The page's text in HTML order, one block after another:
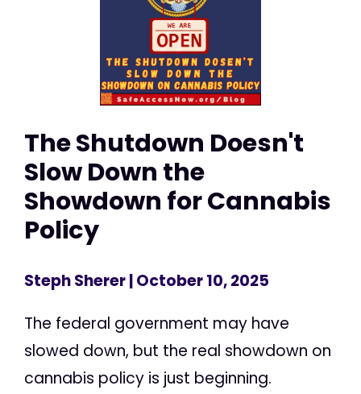
The Shutdown Doesn't
Slow Down the
Showdown for Cannabis
Policy
Steph Sherer| October 10, 2025
The federal government may have
slowed down, but the real showdown on
cannabis policy is just beginning.